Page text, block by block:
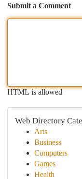
Submit a Comment
HTML is allowed
Web Directory
Arts
Business
Computers
Games
Health